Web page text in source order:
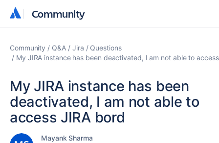
Community
Community
Community Q&A Jira
Questions
My JIRA instance has been deactivated, I am not able to
My JIRA instance has been
deactivated, I am not able to
access JIRA bord
Mayank Sharma